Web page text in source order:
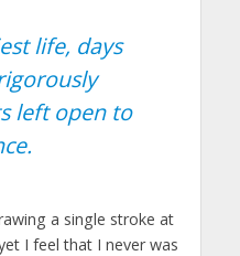
life, days
left open to
a single stroke at
I feel that I never was